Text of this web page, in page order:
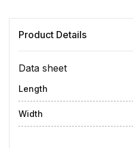
Product Details
Data sheet
Length
Width